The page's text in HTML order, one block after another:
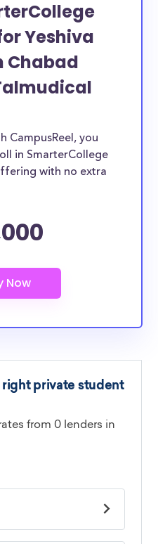
Yeshiva
Chabad
CampusReel, you
in SmarterCollege
with no extra